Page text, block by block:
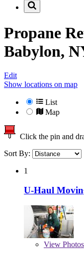
Propane
Babylon,
Edit
Show locations on map
List
Map
Click the pin and
Sort By:
1
U-Haul
View Photos